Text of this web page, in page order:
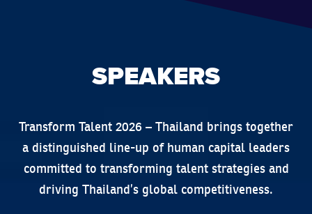
SPEAKERS
Transform Talent 2026 – Thailand brings together
a distinguished line-up of human capital leaders
committed to transforming talent strategies and
driving Thailand’s global competitiveness.